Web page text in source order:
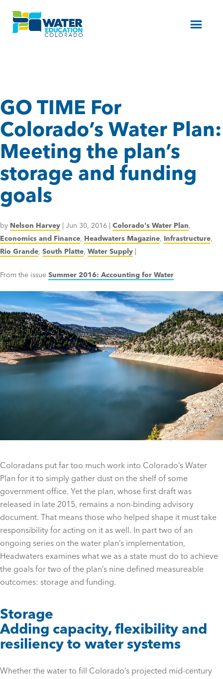
Menu
GO TIME For
Colorado’s Water Plan:
Meeting the plan’s
storage and funding
goals
by Nelson Harvey | Jun 30, 2016 | Colorado's Water Plan,
Economics and Finance, Headwaters Magazine, Infrastructure,
Rio Grande, South Platte, Water Supply |
From the issue Summer 2016: Accounting for Water
Coloradans put far too much work into Colorado’s Water
Plan for it to simply gather dust on the shelf of some
government office. Yet the plan, whose first draft was
released in late 2015, remains a non-binding advisory
document. That means those who helped shape it must take
responsibility for acting on it as well. In part two of an
ongoing series on the water plan’s implementation,
Headwaters examines what we as a state must do to achieve
the goals for two of the plan’s nine defined measureable
outcomes: storage and funding.
Storage
Adding capacity, flexibility and
resiliency to water systems
Whether the water to fill Colorado’s projected mid-century